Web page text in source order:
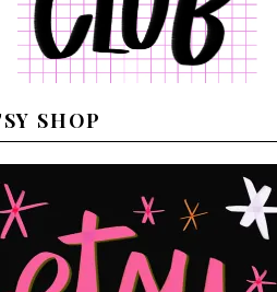
SHOP